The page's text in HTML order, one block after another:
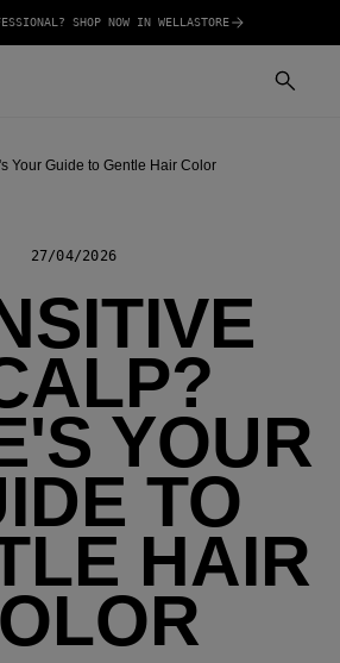
SHOP NOW IN WELLASTORE
Your Guide to Gentle Hair Color
27/04/2026
YOUR
TO
HAIR